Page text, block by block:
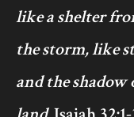
like a shelter
the storm, like
and the